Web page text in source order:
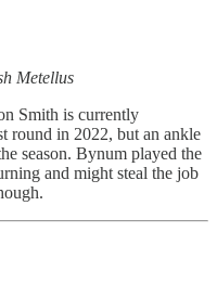
Metellus
Smith is currently
round in 2022, but an ankle
season. Bynum played the
and might steal the job